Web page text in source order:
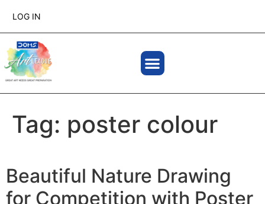
LOG IN
Tag: poster colour
Beautiful Nature Drawing
for Competition with Poster